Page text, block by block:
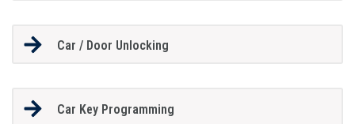
Car / Door Unlocking
Car Key Programming